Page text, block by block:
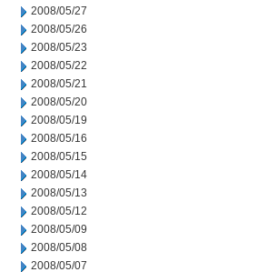
2008/05/27
2008/05/26
2008/05/23
2008/05/22
2008/05/21
2008/05/20
2008/05/19
2008/05/16
2008/05/15
2008/05/14
2008/05/13
2008/05/12
2008/05/09
2008/05/08
2008/05/07